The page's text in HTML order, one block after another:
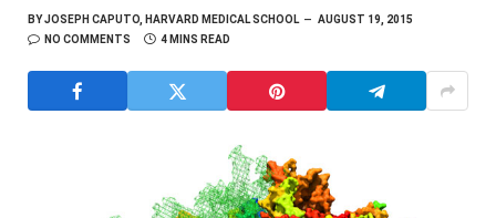
BYJOSEPH CAPUTO, HARVARD MEDICAL SCHOOL
AUGUST 19, 2015
NO COMMENTS
4 MINS READ